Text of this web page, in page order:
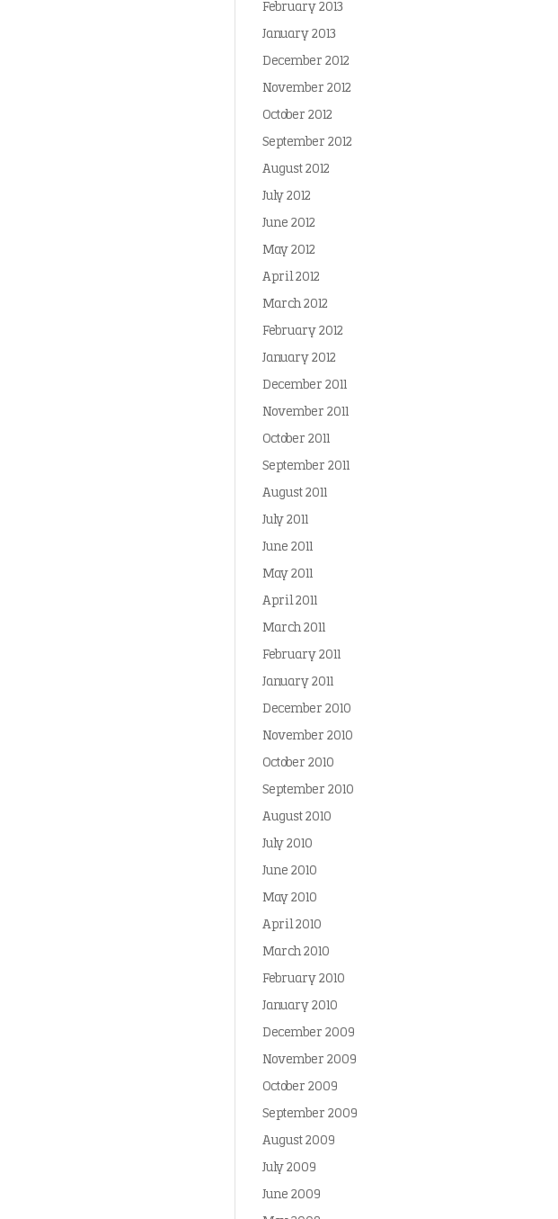
February 2013
January 2013
December 2012
November 2012
October 2012
September 2012
August 2012
July 2012
June 2012
May 2012
April 2012
March 2012
February 2012
January 2012
December 2011
November 2011
October 2011
September 2011
August 2011
July 2011
June 2011
May 2011
April 2011
March 2011
February 2011
January 2011
December 2010
November 2010
October 2010
September 2010
August 2010
July 2010
June 2010
May 2010
April 2010
March 2010
February 2010
January 2010
December 2009
November 2009
October 2009
September 2009
August 2009
July 2009
June 2009